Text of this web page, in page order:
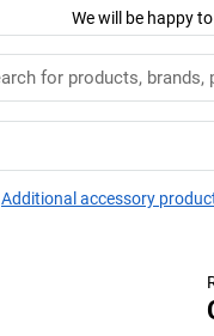
We will be happy
Additional accessory